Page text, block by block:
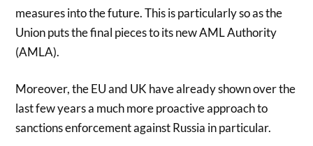
measures into the future. This is particularly so as the
Union puts the final pieces to its new AML Authority
(AMLA).
Moreover, the EU and UK have already shown over the
last few years a much more proactive approach to
sanctions enforcement against Russia in particular.